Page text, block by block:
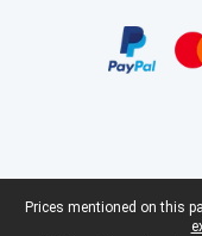
Legal footer
Prices mentioned on this